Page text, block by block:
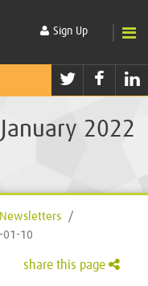
Sign Up
Twitter
2022
Newsletters
/
01-10
share this page